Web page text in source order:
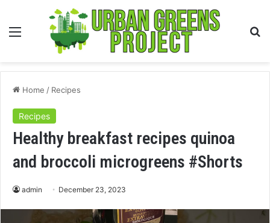
Menu
Home / Recipes
Recipes
Healthy breakfast recipes quinoa
and broccoli microgreens #Shorts
admin December 23, 2023